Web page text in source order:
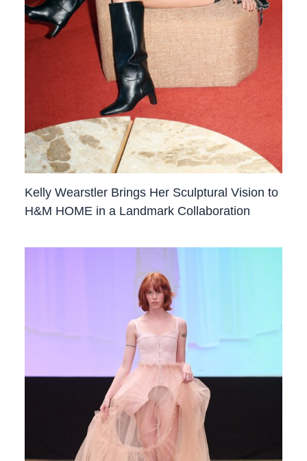
Kelly Wearstler Brings Her Sculptural Vision to
H&M HOME in a Landmark Collaboration